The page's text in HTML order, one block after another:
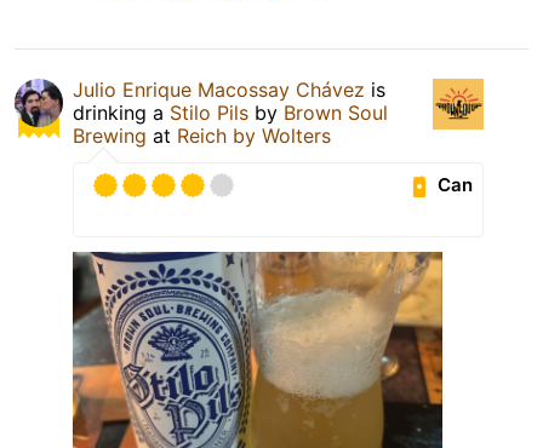
Julio Enrique Macossay Chávez is
drinking a Stilo Pils by Brown Soul
Brewing at Reich by Wolters
Can